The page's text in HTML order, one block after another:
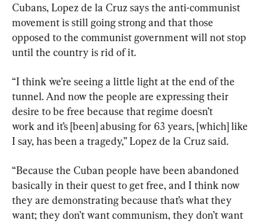
Cubans, Lopez de la Cruz says the anti-communist
movement is still going strong and that those
opposed to the communist government will not stop
until the country is rid of it.
“I think we’re seeing a little light at the end of the
tunnel. And now the people are expressing their
desire to be free because that regime doesn’t
work and it’s [been] abusing for 63 years, [which] like
I say, has been a tragedy,” Lopez de la Cruz said.
“Because the Cuban people have been abandoned
basically in their quest to get free, and I think now
they are demonstrating because that’s what they
want; they don’t want communism, they don’t want